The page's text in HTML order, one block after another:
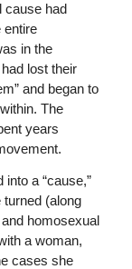
cause had
entire
in the
lost their
and began to
The
years
a “cause,”
(along
homosexual
a woman,
cases she